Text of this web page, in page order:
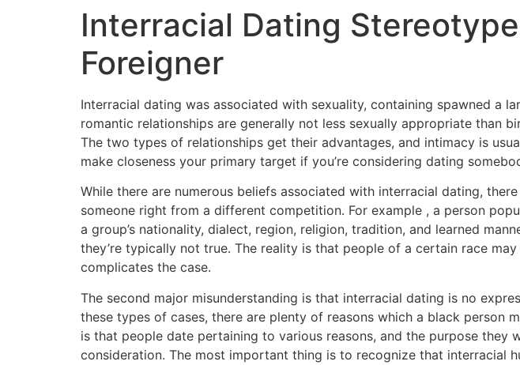
Interracial Dating
Foreigner
Interracial dating was associated with sexuality, containing spawned a
romantic relationships are generally not less sexually appropriate than
The two types of relationships get their advantages, and intimacy is
make closeness your primary target if you’re considering dating
While there are numerous beliefs associated with interracial dating,
someone right from a different competition. For example , a person
a group’s nationality, dialect, region, religion, tradition, and learned
they’re typically not true. The reality is that people of a certain race
complicates the case.
The second major misunderstanding is that interracial dating is no
these types of cases, there are plenty of reasons which a black
is that people date pertaining to various reasons, and the purpose
consideration. The most important thing is to recognize that interracial